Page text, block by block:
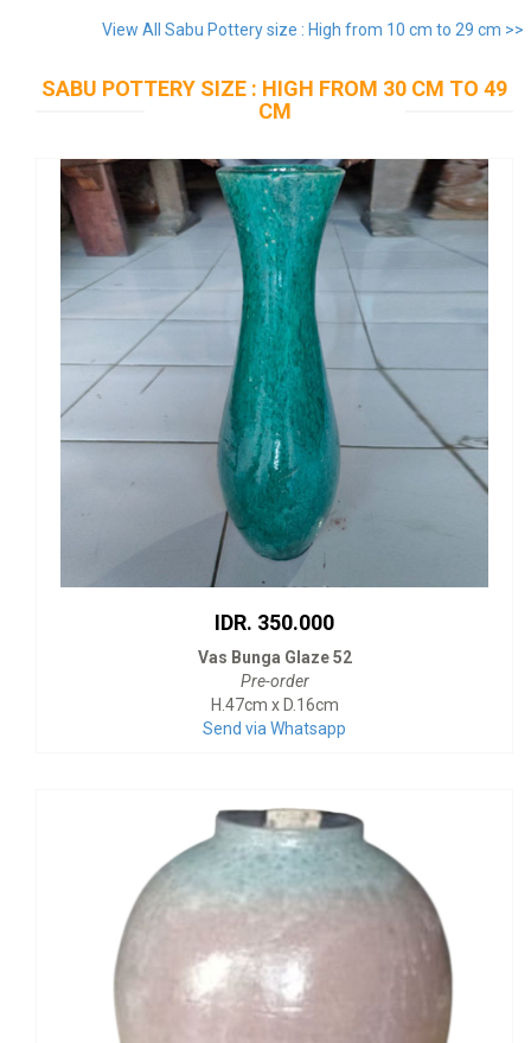
View All Sabu Pottery size : High from 10 cm to 29 cm >>
SABU POTTERY SIZE : HIGH FROM 30 CM TO 49
CM
IDR. 350.000
Vas Bunga Glaze 52
Pre-order
H.47cm x D.16cm
Send via Whatsapp